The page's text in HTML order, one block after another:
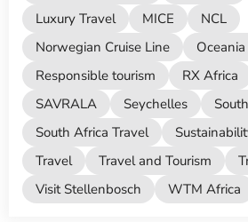
Luxury Travel
MICE
NCL
Norwegian Cruise Line
Responsible tourism
RX Africa
SAVRALA
Seychelles
South Africa Travel
Travel
Travel and Tourism
Visit Stellenbosch
WTM Africa